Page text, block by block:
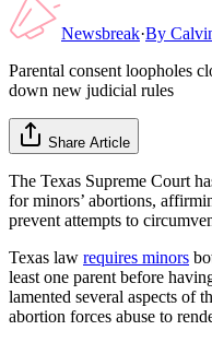
Newsbreak·By
Parental consent loopholes
down new judicial rules
Share Article
The Texas Supreme Court
for minors’ abortions,
prevent attempts to
Texas law requires minors
least one parent before
lamented several aspects of
abortion forces abuse to